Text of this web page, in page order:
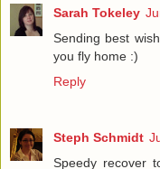
Sarah Tokeley
Sending best
you fly home :)
Reply
Steph Schmidt
Speedy recover